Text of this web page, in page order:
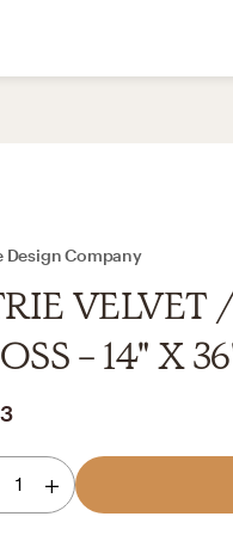
in real life.
Design Company
- 14" X
1